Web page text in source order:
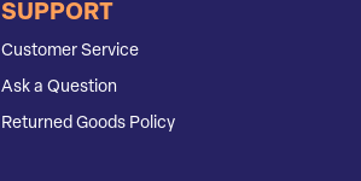
SUPPORT
Customer Service
Ask a Question
Returned Goods Policy